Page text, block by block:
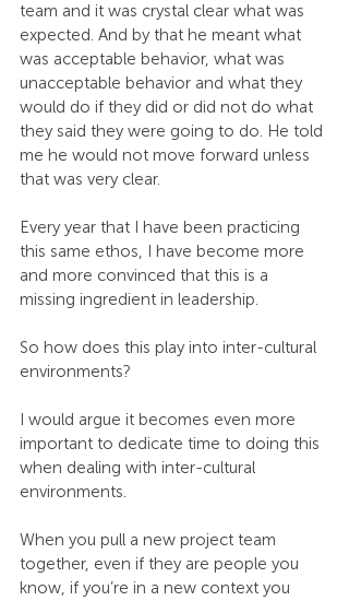
team and it was crystal clear what was
expected. And by that he meant what
was acceptable behavior, what was
unacceptable behavior and what they
would do if they did or did not do what
they said they were going to do. He told
me he would not move forward unless
that was very clear.
Every year that I have been practicing
this same ethos, I have become more
and more convinced that this is a
missing ingredient in leadership.
So how does this play into inter-cultural
environments?
I would argue it becomes even more
important to dedicate time to doing this
when dealing with inter-cultural
environments.
When you pull a new project team
together, even if they are people you
know, if you’re in a new context you